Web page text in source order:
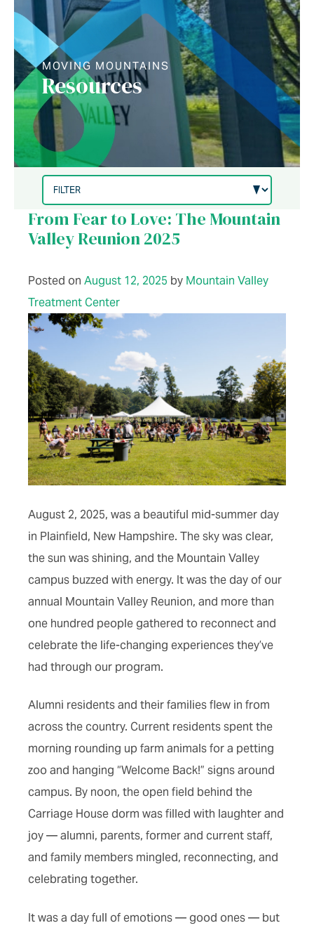
MOVING MOUNTAINS
Resources
From Fear to Love: The Mountain
Valley Reunion 2025
Posted on August 12, 2025 by Mountain Valley
Treatment Center
August 2, 2025, was a beautiful mid-summer day
in Plainfield, New Hampshire. The sky was clear,
the sun was shining, and the Mountain Valley
campus buzzed with energy. It was the day of our
annual Mountain Valley Reunion, and more than
one hundred people gathered to reconnect and
celebrate the life-changing experiences they’ve
had through our program.
Alumni residents and their families flew in from
across the country. Current residents spent the
morning rounding up farm animals for a petting
zoo and hanging “Welcome Back!” signs around
campus. By noon, the open field behind the
Carriage House dorm was filled with laughter and
joy — alumni, parents, former and current staff,
and family members mingled, reconnecting, and
celebrating together.
It was a day full of emotions — good ones — but